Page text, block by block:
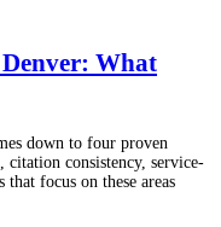
Denver: What
down to four proven
consistency, service-
focus on these areas